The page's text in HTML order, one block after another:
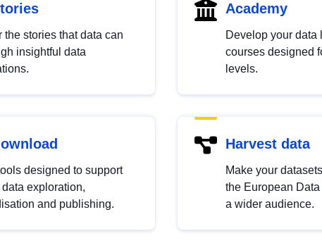
the stories that data can
insightful data
Academy
Develop your data
courses designed
levels.
designed to support
exploration,
and publishing.
Harvest data
Make your
the European
a wider audience.